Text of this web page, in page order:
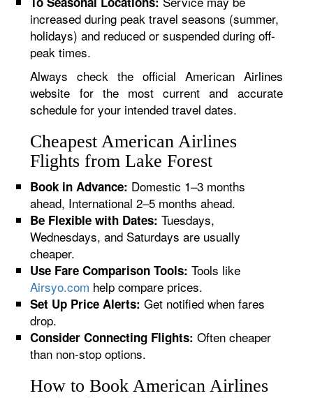
increased during peak travel seasons (summer,
holidays) and reduced or suspended during off-
peak times.
Always check the official American Airlines
website for the most current and accurate
schedule for your intended travel dates.
Cheapest American Airlines
Flights from Lake Forest
Book in Advance: Domestic 1–3 months
ahead, International 2–5 months ahead.
Be Flexible with Dates: Tuesdays,
Wednesdays, and Saturdays are usually
cheaper.
Use Fare Comparison Tools: Tools like
Airsyo.com help compare prices.
Set Up Price Alerts: Get notified when fares
drop.
Consider Connecting Flights: Often cheaper
than non-stop options.
How to Book American Airlines